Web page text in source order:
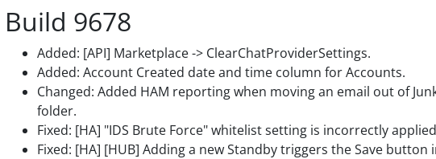
Build 9678
Added: [API] Marketplace -> ClearChatProviderSettings.
Added: Account Created date and time column for Accounts.
Changed: Added HAM reporting when moving an email out of
folder.
Fixed: [HA] "IDS Brute Force" whitelist setting is incorrectly
Fixed: [HA] [HUB] Adding a new Standby triggers the Save button